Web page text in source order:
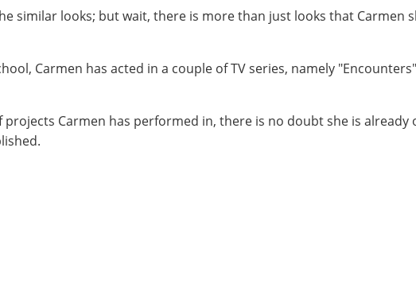
similar looks; but wait, there is more than just looks that Carmen
Carmen has acted in a couple of TV series, namely
projects Carmen has performed in, there is no doubt she is